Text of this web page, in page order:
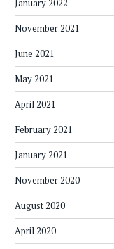
January 2022
November 2021
June 2021
May 2021
April 2021
February 2021
January 2021
November 2020
August 2020
April 2020